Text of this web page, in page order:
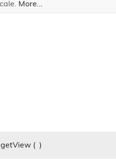
More...
( )